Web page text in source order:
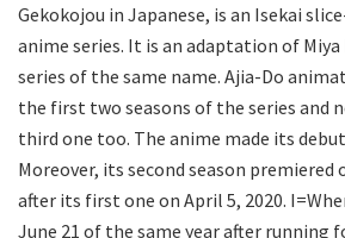
Gekokojou in Japanese, is an Isekai
anime series. It is an adaptation of
series of the same name. Ajia-Do
the first two seasons of the series and
third one too. The anime made its
Moreover, its second season premiered
after its first one on April 5, 2020.
June 21 of the same year after running